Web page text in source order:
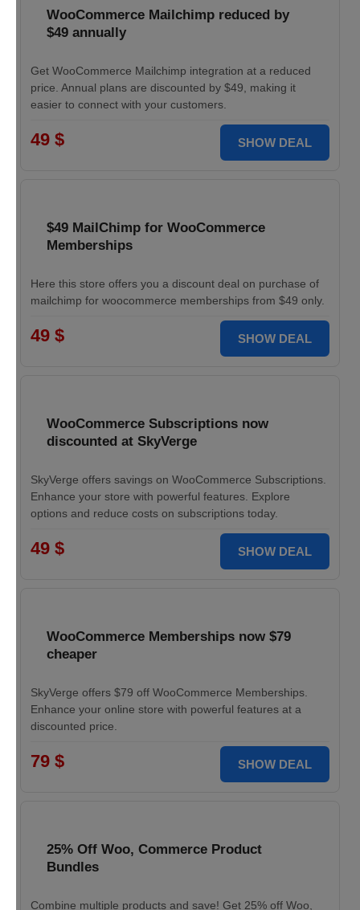
WooCommerce Mailchimp reduced by
$49 annually
Get WooCommerce Mailchimp integration at a reduced
price. Annual plans are discounted by $49, making it
easier to connect with your customers.
49 $ SHOW DEAL
$49 MailChimp for WooCommerce
Memberships
Here this store offers you a discount deal on purchase of
mailchimp for woocommerce memberships from $49 only.
49 $ SHOW DEAL
WooCommerce Subscriptions now
discounted at SkyVerge
SkyVerge offers savings on WooCommerce Subscriptions.
Enhance your store with powerful features. Explore
options and reduce costs on subscriptions today.
49 $ SHOW DEAL
WooCommerce Memberships now $79
cheaper
SkyVerge offers $79 off WooCommerce Memberships.
Enhance your online store with powerful features at a
discounted price.
79 $ SHOW DEAL
25% Off Woo, Commerce Product
Bundles
Combine multiple products and save! Get 25% off Woo,